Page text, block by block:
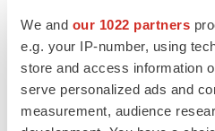
We and our 1022 partners
e.g. your IP-number, using
store and access information
serve personalized ads and
measurement, audience
EDITORIAL
Chaotic adcomms threaten to
Heather McKenzie